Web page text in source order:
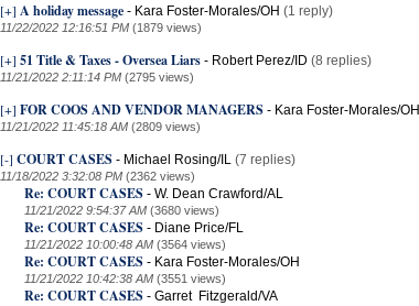
[+] A holiday message - Kara Foster-Morales/OH (1 reply)
11/22/2022 12:16:51 PM (1879 views)
[+] 51 Title & Taxes - Oversea Liars - Robert Perez/ID (8 replies)
11/21/2022 2:11:14 PM (2795 views)
[+] FOR COOS AND VENDOR MANAGERS - Kara Foster-Morales/OH
11/21/2022 11:45:18 AM (2809 views)
[-] COURT CASES - Michael Rosing/IL (7 replies)
11/18/2022 3:32:08 PM (2362 views)
Re: COURT CASES - W. Dean Crawford/AL
11/21/2022 9:54:37 AM (3680 views)
Re: COURT CASES - Diane Price/FL
11/21/2022 10:00:48 AM (3564 views)
Re: COURT CASES - Kara Foster-Morales/OH
11/21/2022 10:42:38 AM (3551 views)
Re: COURT CASES - Garret Fitzgerald/VA